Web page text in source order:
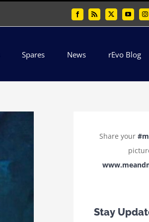
FacebookRss X YouTube
Spares News rEvo Blog
Share your
Stay